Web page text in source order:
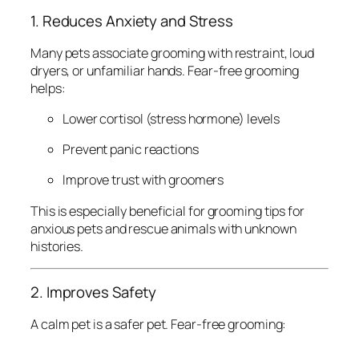
1. Reduces Anxiety and Stress
Many pets associate grooming with restraint, loud
dryers, or unfamiliar hands. Fear-free grooming
helps:
Lower cortisol (stress hormone) levels
Prevent panic reactions
Improve trust with groomers
This is especially beneficial for grooming tips for
anxious pets and rescue animals with unknown
histories.
2. Improves Safety
A calm pet is a safer pet. Fear-free grooming: